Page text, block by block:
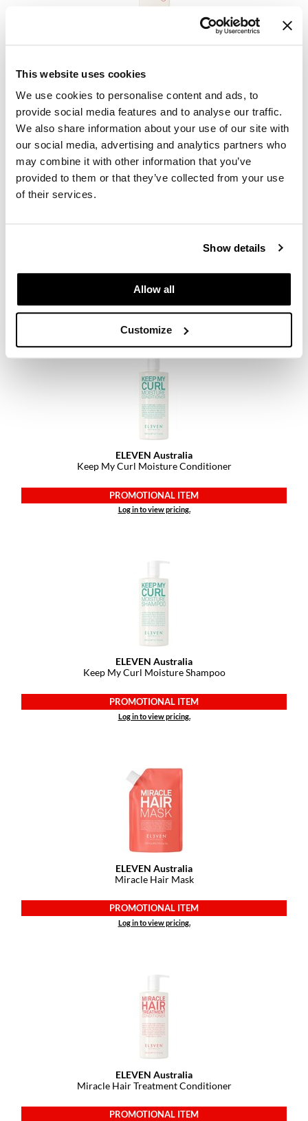
This website uses cookies
We use cookies to personalise content and ads, to
provide social media features and to analyse our traffic.
We also share information about your use of our site with
our social media, advertising and analytics partners who
may combine it with other information that you’ve
provided to them or that they’ve collected from your use
of their services.
Show details
Allow all
Customize
ELEVEN Australia
Log in to view pricing.
PROMOTIONAL ITEM
ELEVEN Australia
Keep My Curl Moisture Conditioner
PROMOTIONAL ITEM
Log in to view pricing.
ELEVEN Australia
Keep My Curl Moisture Shampoo
PROMOTIONAL ITEM
Log in to view pricing.
ELEVEN Australia
Miracle Hair Mask
PROMOTIONAL ITEM
Log in to view pricing.
ELEVEN Australia
Miracle Hair Treatment Conditioner
PROMOTIONAL ITEM